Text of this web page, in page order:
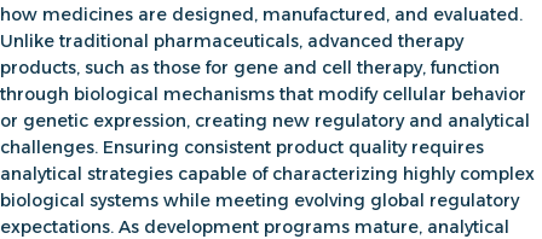
how medicines are designed, manufactured, and evaluated.
Unlike traditional pharmaceuticals, advanced therapy
products, such as those for gene and cell therapy, function
through biological mechanisms that modify cellular behavior
or genetic expression, creating new regulatory and analytical
challenges. Ensuring consistent product quality requires
analytical strategies capable of characterizing highly complex
biological systems while meeting evolving global regulatory
expectations. As development programs mature, analytical